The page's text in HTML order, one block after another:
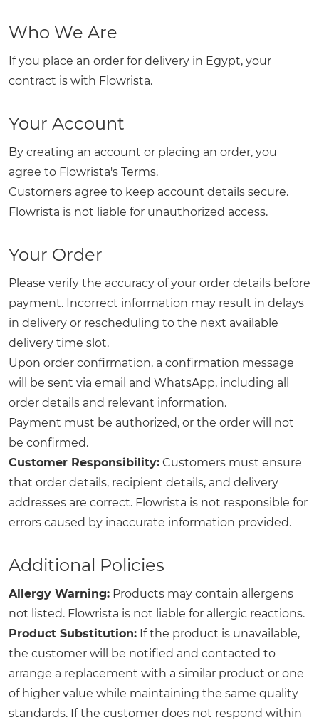
Who We Are
If you place an order for delivery in Egypt, your
contract is with Flowrista.
Your Account
By creating an account or placing an order, you
agree to Flowrista's Terms.
Customers agree to keep account details secure.
Flowrista is not liable for unauthorized access.
Your Order
Please verify the accuracy of your order details before
payment. Incorrect information may result in delays
in delivery or rescheduling to the next available
delivery time slot.
Upon order confirmation, a confirmation message
will be sent via email and WhatsApp, including all
order details and relevant information.
Payment must be authorized, or the order will not
be confirmed.
Customer Responsibility: Customers must ensure
that order details, recipient details, and delivery
addresses are correct. Flowrista is not responsible for
errors caused by inaccurate information provided.
Additional Policies
Allergy Warning: Products may contain allergens
not listed. Flowrista is not liable for allergic reactions.
Product Substitution: If the product is unavailable,
the customer will be notified and contacted to
arrange a replacement with a similar product or one
of higher value while maintaining the same quality
standards. If the customer does not respond within